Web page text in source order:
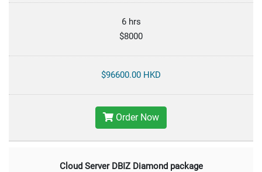
6 hrs
$8000
$96600.00 HKD
Order Now
Cloud Server DBIZ Diamond package